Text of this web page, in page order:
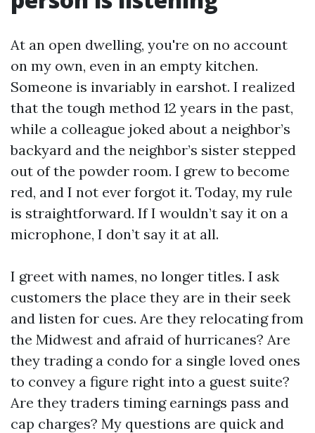
At an open dwelling, you're on no account
on my own, even in an empty kitchen.
Someone is invariably in earshot. I realized
that the tough method 12 years in the past,
while a colleague joked about a neighbor’s
backyard and the neighbor’s sister stepped
out of the powder room. I grew to become
red, and I not ever forgot it. Today, my rule
is straightforward. If I wouldn’t say it on a
microphone, I don’t say it at all.
I greet with names, no longer titles. I ask
customers the place they are in their seek
and listen for cues. Are they relocating from
the Midwest and afraid of hurricanes? Are
they trading a condo for a single loved ones
to convey a figure right into a guest suite?
Are they traders timing earnings pass and
cap charges? My questions are quick and